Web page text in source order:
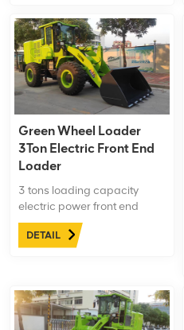
solution for all your heavy-
duty needs. Trust in our
machinery to increase
productivity, decrease
downtime, and elevate your
operations to new heights.
Green Wheel Loader
3Ton Electric Front End
Loader
3 tons loading capacity
electric power front end
loader, 2 cubic meter bucket.
Only 1 hour charging time, 7
DETAIL